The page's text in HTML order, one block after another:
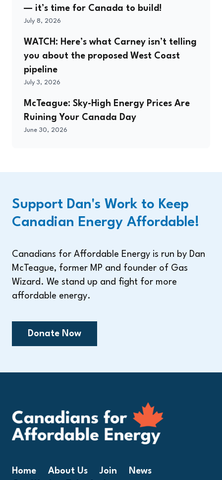
— it’s time for Canada to build!
July 8, 2026
WATCH: Here’s what Carney isn’t telling
you about the proposed West Coast
pipeline
July 3, 2026
McTeague: Sky-High Energy Prices Are
Ruining Your Canada Day
June 30, 2026
Support Dan's Work to Keep
Canadian Energy Affordable!
Canadians for Affordable Energy is run by Dan
McTeague, former MP and founder of Gas
Wizard. We stand up and fight for more
affordable energy.
Donate Now
Home About Us Join
News